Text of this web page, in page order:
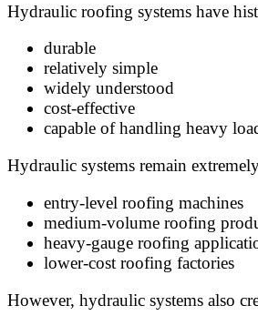
Hydraulic roofing systems have
durable
relatively simple
widely understood
cost-effective
capable of handling heavy
Hydraulic systems remain
entry-level roofing machines
medium-volume roofing
heavy-gauge roofing
lower-cost roofing factories
However, hydraulic systems also